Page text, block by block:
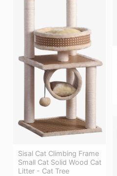
Sisal Cat Climbing Frame
Small Cat Solid Wood Cat
Litter - Cat Tree